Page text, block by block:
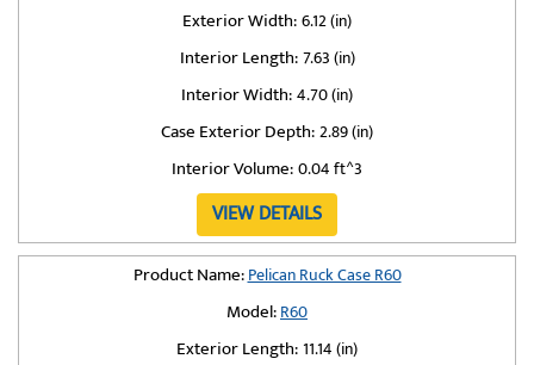
Exterior Width:6.12 (in)
Interior Length:7.63 (in)
Interior Width:4.70 (in)
Case Exterior Depth:2.89 (in)
Interior Volume:0.04 ft^3
VIEW DETAILS
Product Name:Pelican Ruck Case R60
Model:R60
Exterior Length:11.14 (in)